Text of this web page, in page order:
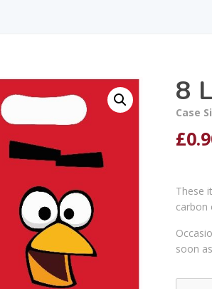
8
Case
£
These
carbon
soon